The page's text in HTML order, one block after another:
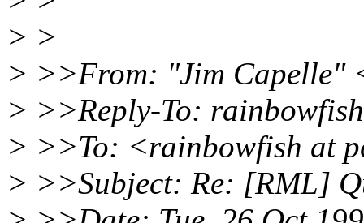
> >
> >>From: "Jim Capelle"
> >>Reply-To:
> >>To: <rainbowfish at
> >>Subject: Re: [RML]